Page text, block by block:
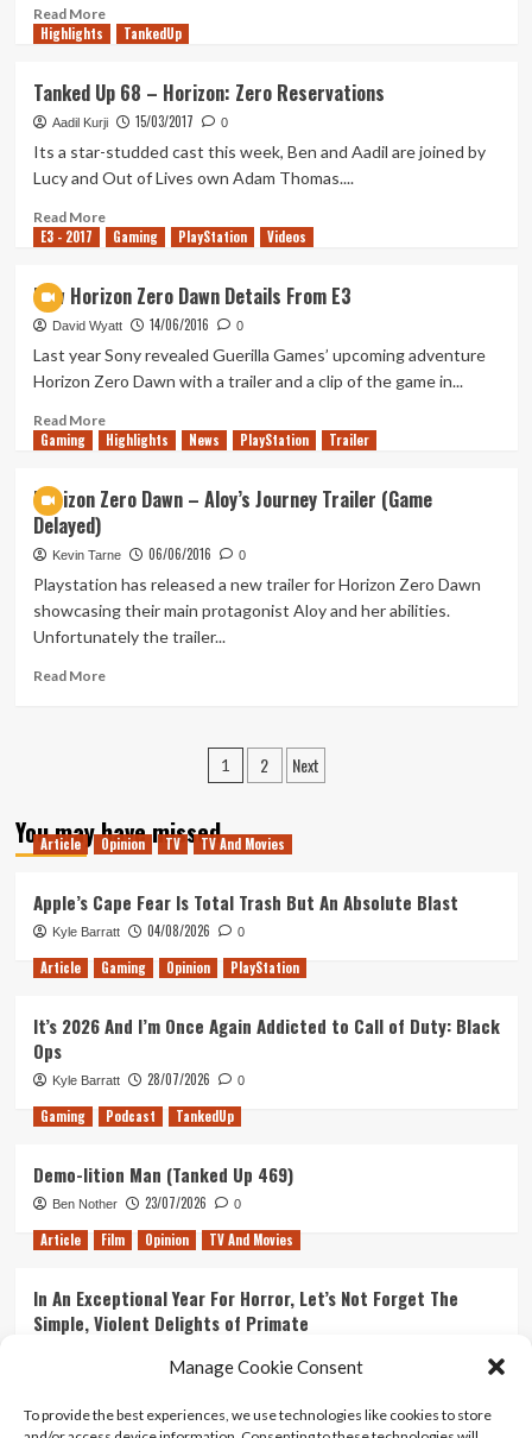
Manage Cookie Consent
To provide the best experiences, we use technologies like cookies to store
Read MoreRead
more
of
the
Xfire
2.1
A
New
Highlights TankedUp
Tanked Up 68 – Horizon: Zero Reservations
Aadil Kurji 15/03/2017 0
Its a star-studded cast this week, Ben and Aadil are joined by
Lucy and Out of Lives own Adam Thomas....
Read MoreRead
more
Up
68
–
Horizon:
Reservations
E3 - 2017 Gaming PlayStation Videos
New Horizon Zero Dawn Details From E3
David Wyatt 14/06/2016 0
Last year Sony revealed Guerilla Games’ upcoming adventure
Horizon Zero Dawn with a trailer and a clip of the game in...
Read MoreRead
more
Horizon
Dawn
Details
E3
Gaming Highlights News PlayStation Trailer
Horizon Zero Dawn – Aloy’s Journey Trailer (Game
Delayed)
Kevin Tarne 06/06/2016 0
Playstation has released a new trailer for Horizon Zero Dawn
showcasing their main protagonist Aloy and her abilities.
Unfortunately the trailer...
Read MoreRead
Aloy’s
Journey
(Game
Delayed)
Posts
1 2 Next
You may have missed
Article Opinion TV TV And Movies
Apple’s Cape Fear Is Total Trash But An Absolute Blast
Kyle Barratt 04/08/2026 0
Article Gaming Opinion PlayStation
It’s 2026 And I’m Once Again Addicted to Call of Duty: Black
Ops
Kyle Barratt 28/07/2026 0
Gaming Podcast TankedUp
Demo-lition Man (Tanked Up 469)
Ben Nother 23/07/2026 0
Article Film Opinion TV And Movies
In An Exceptional Year For Horror, Let’s Not Forget The
Simple, Violent Delights of Primate